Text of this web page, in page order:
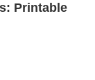
Printable